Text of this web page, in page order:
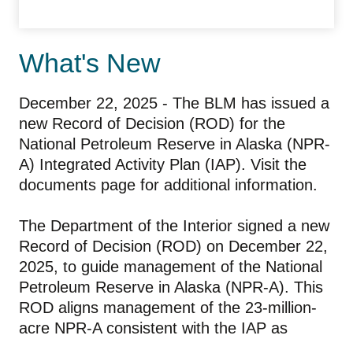
What's New
December 22, 2025 - The BLM has issued a
new Record of Decision (ROD) for the
National Petroleum Reserve in Alaska (NPR-
A) Integrated Activity Plan (IAP). Visit the
documents page for additional information.
The Department of the Interior signed a new
Record of Decision (ROD) on December 22,
2025, to guide management of the National
Petroleum Reserve in Alaska (NPR-A). This
ROD aligns management of the 23-million-
acre NPR-A consistent with the IAP as